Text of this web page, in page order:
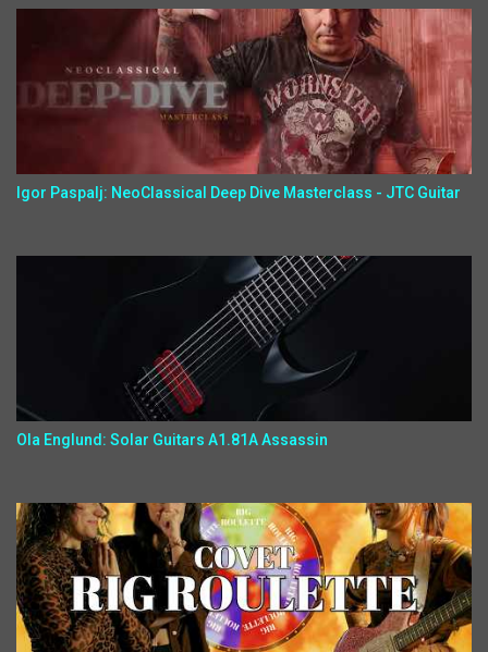
Igor Paspalj: NeoClassical Deep Dive Masterclass - JTC Guitar
Ola Englund: Solar Guitars A1.81A Assassin